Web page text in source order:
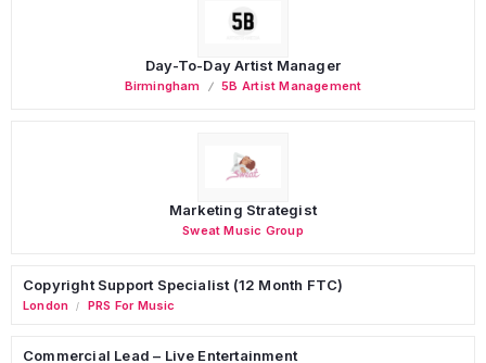
Day-To-Day Artist Manager
Birmingham 5B Artist Management
Marketing Strategist
Sweat Music Group
Copyright Support Specialist (12 Month FTC)
London / PRS For Music
Commercial Lead – Live Entertainment